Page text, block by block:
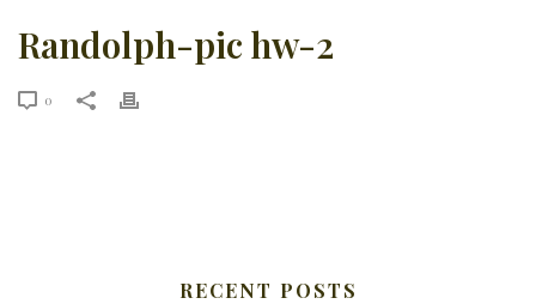
Randolph-pic hw-2
0
RECENT POSTS